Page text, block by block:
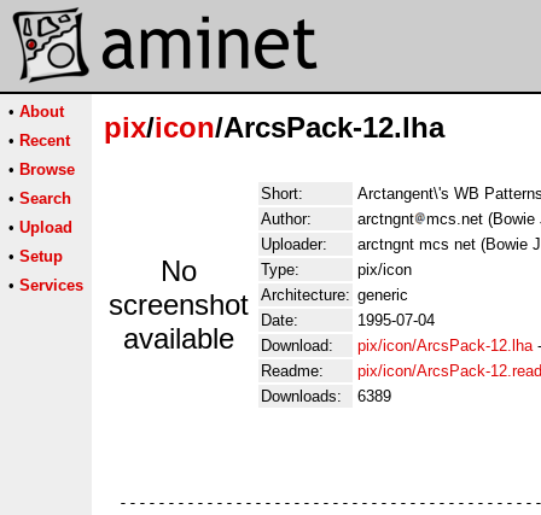
• About
• Recent
• Browse
• Search
• Upload
• Setup
• Services
pix/icon/ArcsPack-12.lha
No
screenshot
available
Short:
Arctangent\'s WB
Author:
arctngnt
mcs.net (Bowie
Uploader:
arctngnt mcs net (Bowie
Type:
pix/icon
Architecture: generic
Date:
1995-07-04
Download:
pix/icon/ArcsPack-12.lha
Readme:
pix/icon/ArcsPack-
Downloads:
6389